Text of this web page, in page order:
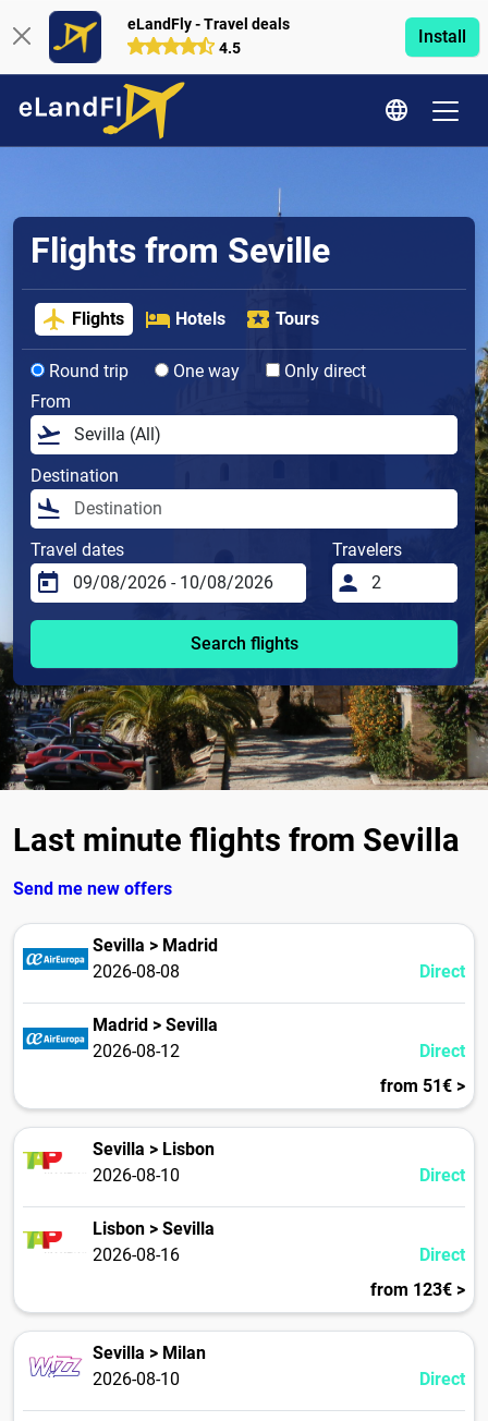
eLandFly - Travel deals
4.5
Install
Flights from Seville
Flights Hotels Tours
Round trip One way
Only direct
From
Destination
Travel dates Travelers
Search flights
Last minute flights from Sevilla
Send me new offers
Sevilla > Madrid
2026-08-08
Direct
Madrid > Sevilla
2026-08-12
Direct
from 51€ >
Sevilla > Lisbon
2026-08-10
Direct
Lisbon > Sevilla
2026-08-16
Direct
from 123€ >
Sevilla > Milan
2026-08-10
Direct